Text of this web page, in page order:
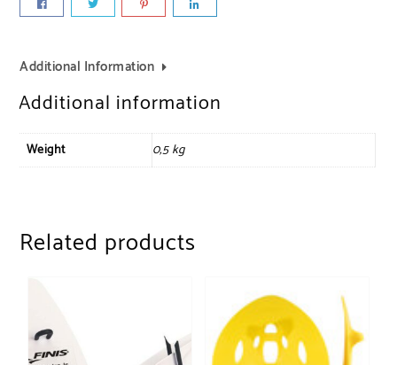
Additional Information
Additional information
Weight 0,5 kg
Related products